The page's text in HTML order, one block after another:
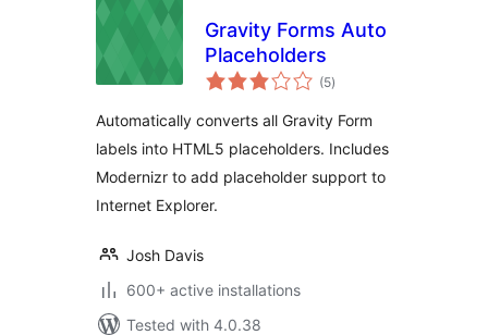
Gravity Forms Auto
Placeholders
(5total
ratings
)
Automatically converts all Gravity Form
labels into HTML5 placeholders. Includes
Modernizr to add placeholder support to
Internet Explorer.
Josh Davis
600+ active installations
Tested with 4.0.38